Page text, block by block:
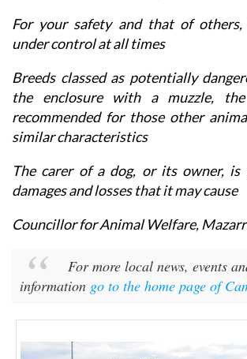
For your safety and that of others,
under control at all times
Breeds classed as potentially
the enclosure with a muzzle,
recommended for those other
similar characteristics
The carer of a dog, or its owner, is
damages and losses that it may cause
Councillor for Animal Welfare,
For more local news, events
information go to the home page of